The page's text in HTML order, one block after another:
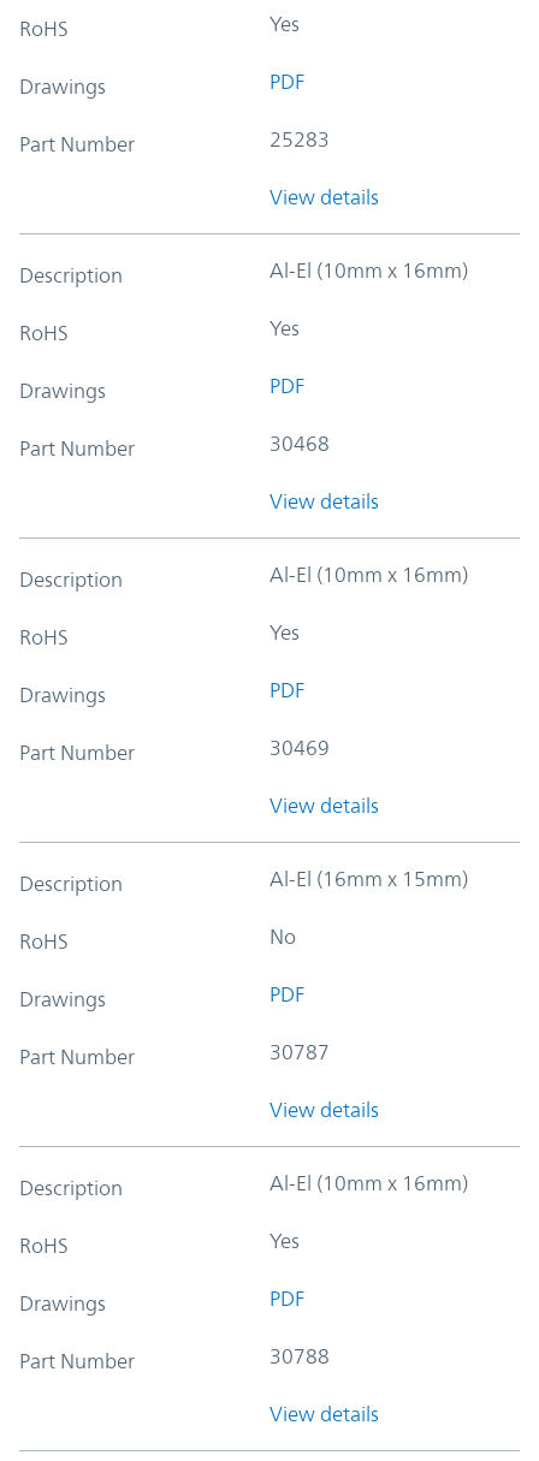
RoHS Yes
Drawings PDF
Part Number 25283
View details
Description Al-El (10mm x 16mm)
RoHS Yes
Drawings PDF
Part Number 30468
View details
Description Al-El (10mm x 16mm)
RoHS Yes
Drawings PDF
Part Number 30469
View details
Description Al-El (16mm x 15mm)
RoHS No
Drawings PDF
Part Number 30787
View details
Description Al-El (10mm x 16mm)
RoHS Yes
Drawings PDF
Part Number 30788
View details